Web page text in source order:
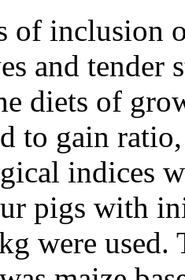
of inclusion
and tender
diets of
to gain
indices
pigs with
were used.